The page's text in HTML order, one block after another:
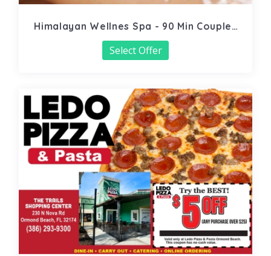
Himalayan Wellnes Spa - 90 Min Couples
Massage
Select Offer